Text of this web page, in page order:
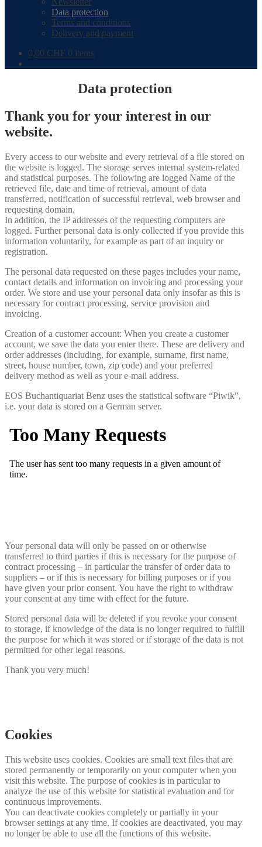
Data protection
Terms and conditions
Delivery and payment
0,00 CHF 0 items
Data protection
Thank you for your interest in our
website.
Every access to our website and every retrieval of a file stored on
the website is logged. The storage serves internal system-related
and statistical purposes. The following are logged Name of the
retrieved file, date and time of retrieval, amount of data
transferred, notification of successful retrieval, web browser and
requesting domain.
In addition, the IP addresses of the requesting computers are
logged. Further personal data is only collected if you provide this
information voluntarily, for example as part of an inquiry or
registration.
The personal data requested on these pages includes your name,
contact details and information on invoicing and processing your
order. We store and use your personal data only insofar as this is
necessary for contract processing, service provision and
invoicing.
Creation of a customer account: When you create a customer
account, we save the data you enter there. These are delivery and
order addresses (including, for example, surname, first name,
street, house number, town, zip code) and your preferred
delivery method as well as your e-mail address.
EOS Buchantiquariat Benz uses the statistical software “Piwik”,
i.e. your data is stored on a German server.
Your personal data will only be passed on or otherwise
transferred to third parties if this is necessary for the purpose of
contract processing – in particular the transfer of order data to
suppliers – or if this is necessary for billing purposes or if you
have given your prior consent. You have the right to withdraw
your consent at any time with effect for the future.
Stored personal data will be deleted if you revoke your consent
to storage, if knowledge of the data is no longer required to fulfill
the purpose for which it was stored or if storage of the data is not
permitted for other legal reasons.
Thank you very much!
Cookies
This website uses cookies. Cookies are small text files that are
stored permanently or temporarily on your computer when you
visit this website. The purpose of cookies is in particular to
analyze the use of this website for statistical evaluation and for
continuous improvements.
You can deactivate cookies completely or partially in your
browser settings at any time. If cookies are deactivated, you may
no longer be able to use all the functions of this website.